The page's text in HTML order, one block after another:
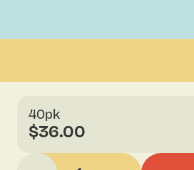
40pk
$36.00